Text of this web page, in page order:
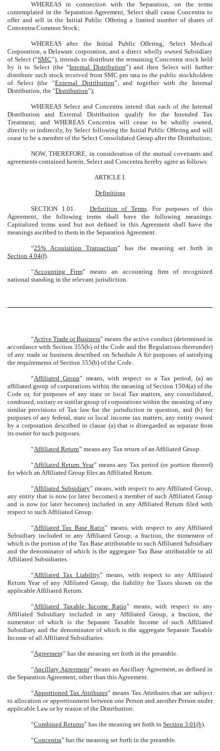
WHEREAS in connection with the Separation, on the terms
contemplated in the Separation Agreement, Select shall cause Concentra to
offer and sell in the Initial Public Offering a limited number of shares of
Concentra Common Stock;
WHEREAS after the Initial Public Offering, Select Medical
Corporation, a Delaware corporation, and a direct wholly owned Subsidiary
of Select (“SMC”), intends to distribute the remaining Concentra stock held
by it to Select (the “Internal Distribution”) and then Select will further
distribute such stock received from SMC pro rata to the public stockholders
of Select (the “External Distribution”, and together with the Internal
Distribution, the “Distribution”);
WHEREAS Select and Concentra intend that each of the Internal
Distribution and External Distribution qualify for the Intended Tax
Treatment; and WHEREAS Concentra will cease to be wholly owned,
directly or indirectly, by Select following the Initial Public Offering and will
cease to be a member of the Select Consolidated Group after the Distribution;
NOW, THEREFORE, in consideration of the mutual covenants and
agreements contained herein, Select and Concentra hereby agree as follows:
ARTICLE I.
Definitions
SECTION 1.01. Definition of Terms. For purposes of this
Agreement, the following terms shall have the following meanings.
Capitalized terms used but not defined in this Agreement shall have the
meanings ascribed to them in the Separation Agreement.
“25% Acquisition Transaction” has the meaning set forth in
Section 4.04(f).
“Accounting Firm” means an accounting firm of recognized
national standing in the relevant jurisdiction.
“Active Trade or Business” means the active conduct (determined in
accordance with Section 355(b) of the Code and the Regulations thereunder)
of any trade or business described on Schedule A for purposes of satisfying
the requirements of Section 355(b) of the Code.
“Affiliated Group” means, with respect to a Tax period, (a) an
affiliated group of corporations within the meaning of Section 1504(a) of the
Code or, for purposes of any state or local Tax matters, any consolidated,
combined, unitary or similar group of corporations within the meaning of any
similar provisions of Tax law for the jurisdiction in question, and (b) for
purposes of any federal, state or local income tax matters, any entity owned
by a corporation described in clause (a) that is disregarded as separate from
its owner for such purposes.
“Affiliated Return” means any Tax return of an Affiliated Group.
“Affiliated Return Year” means any Tax period (or portion thereof)
for which an Affiliated Group files an Affiliated Return.
“Affiliated Subsidiary” means, with respect to any Affiliated Group,
any entity that is now (or later becomes) a member of such Affiliated Group
and is now (or later becomes) included in any Affiliated Return filed with
respect to such Affiliated Group.
“Affiliated Tax Base Ratio” means, with respect to any Affiliated
Subsidiary included in any Affiliated Group, a fraction, the numerator of
which is the portion of the Tax Base attributable to such Affiliated Subsidiary
and the denominator of which is the aggregate Tax Base attributable to all
Affiliated Subsidiaries.
“Affiliated Tax Liability” means, with respect to any Affiliated
Return Year of any Affiliated Group, the liability for Taxes shown on the
applicable Affiliated Return.
“Affiliated Taxable Income Ratio” means, with respect to any
Affiliated Subsidiary included in any Affiliated Group, a fraction, the
numerator of which is the Separate Taxable Income of such Affiliated
Subsidiary and the denominator of which is the aggregate Separate Taxable
Income of all Affiliated Subsidiaries.
“Agreement” has the meaning set forth in the preamble.
“Ancillary Agreement” means an Ancillary Agreement, as defined in
the Separation Agreement, other than this Agreement.
“Apportioned Tax Attributes” means Tax Attributes that are subject
to allocation or apportionment between one Person and another Person under
applicable Law or by reason of the Distribution.
“Combined Returns” has the meaning set forth in Section 3.01(b).
“Concentra” has the meaning set forth in the preamble.